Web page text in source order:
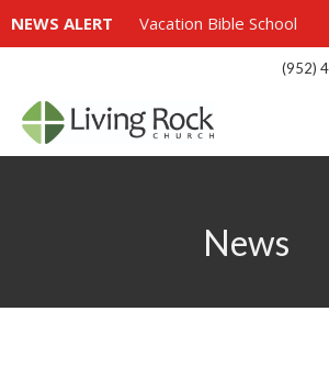
NEWS ALERT Vacation Bible School
(952)
News